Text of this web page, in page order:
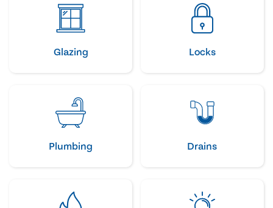
Glazing Locks
Plumbing Drains